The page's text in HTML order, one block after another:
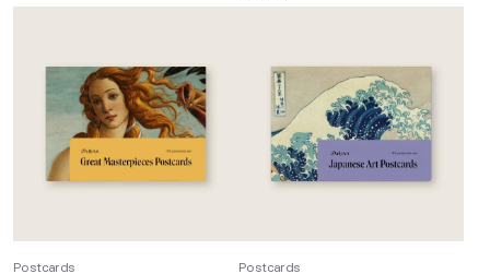
Postcards Postcards